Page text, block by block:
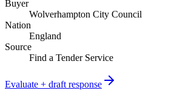
Buyer
Wolverhampton City Council
Nation
England
Source
Find a Tender Service
Evaluate + draft response